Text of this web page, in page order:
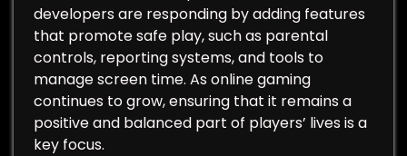
developers are responding by adding features
that promote safe play, such as parental
controls, reporting systems, and tools to
manage screen time. As online gaming
continues to grow, ensuring that it remains a
positive and balanced part of players’ lives is a
key focus.